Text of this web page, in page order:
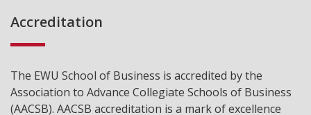
Accreditation
The EWU School of Business is accredited by the
Association to Advance Collegiate Schools of Business
(AACSB). AACSB accreditation is a mark of excellence